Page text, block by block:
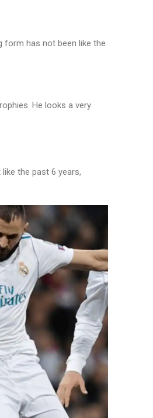
form has not been like the
He looks a very
the past 6 years,